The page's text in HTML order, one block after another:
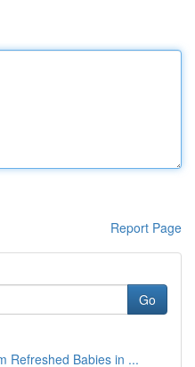
Report Page
Go
Refreshed Babies in ...